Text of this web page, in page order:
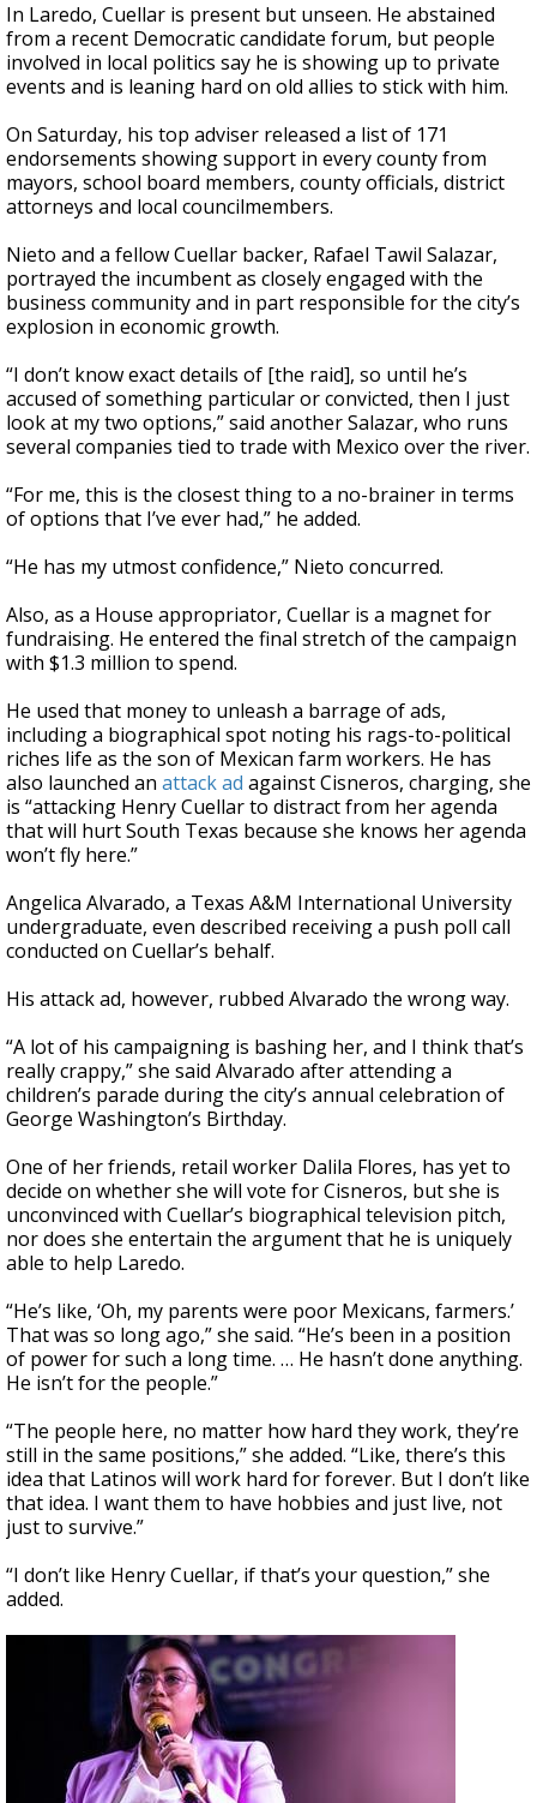
In Laredo, Cuellar is present but unseen. He abstained
from a recent Democratic candidate forum, but people
involved in local politics say he is showing up to private
events and is leaning hard on old allies to stick with him.
On Saturday, his top adviser released a list of 171
endorsements showing support in every county from
mayors, school board members, county officials, district
attorneys and local councilmembers.
Nieto and a fellow Cuellar backer, Rafael Tawil Salazar,
portrayed the incumbent as closely engaged with the
business community and in part responsible for the city’s
explosion in economic growth.
“I don’t know exact details of [the raid], so until he’s
accused of something particular or convicted, then I just
look at my two options,” said another Salazar, who runs
several companies tied to trade with Mexico over the river.
“For me, this is the closest thing to a no-brainer in terms
of options that I’ve ever had,” he added.
“He has my utmost confidence,” Nieto concurred.
Also, as a House appropriator, Cuellar is a magnet for
fundraising. He entered the final stretch of the campaign
with $1.3 million to spend.
He used that money to unleash a barrage of ads,
including a biographical spot noting his rags-to-political
riches life as the son of Mexican farm workers. He has
also launched an attack ad against Cisneros, charging, she
is “attacking Henry Cuellar to distract from her agenda
that will hurt South Texas because she knows her agenda
won’t fly here.”
Angelica Alvarado, a Texas A&M International University
undergraduate, even described receiving a push poll call
conducted on Cuellar’s behalf.
His attack ad, however, rubbed Alvarado the wrong way.
“A lot of his campaigning is bashing her, and I think that’s
really crappy,” she said Alvarado after attending a
children’s parade during the city’s annual celebration of
George Washington’s Birthday.
One of her friends, retail worker Dalila Flores, has yet to
decide on whether she will vote for Cisneros, but she is
unconvinced with Cuellar’s biographical television pitch,
nor does she entertain the argument that he is uniquely
able to help Laredo.
“He’s like, ‘Oh, my parents were poor Mexicans, farmers.’
That was so long ago,” she said. “He’s been in a position
of power for such a long time. … He hasn’t done anything.
He isn’t for the people.”
“The people here, no matter how hard they work, they’re
still in the same positions,” she added. “Like, there’s this
idea that Latinos will work hard for forever. But I don’t like
that idea. I want them to have hobbies and just live, not
just to survive.”
“I don’t like Henry Cuellar, if that’s your question,” she
added.